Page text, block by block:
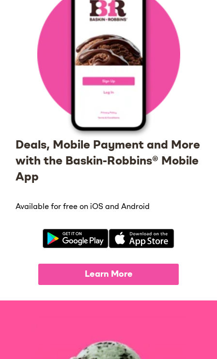
Deals, Mobile Payment and More
with the Baskin-Robbins® Mobile
App
Available for free on iOS and Android
Learn More